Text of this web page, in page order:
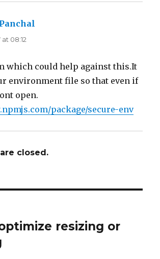
08:12
which could help against this.It
environment file so that even if
open.
package/secure-env
closed.
resizing or